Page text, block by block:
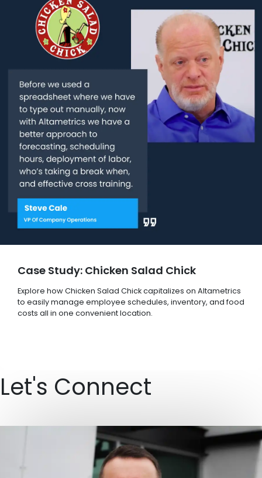
Case Study: Chicken Salad Chick
Explore how Chicken Salad Chick capitalizes on Altametrics
to easily manage employee schedules, inventory, and food
costs all in one convenient location.
Let's Connect